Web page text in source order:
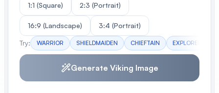
1:1 (Square) 2:3 (Portrait)
16:9 (Landscape) 3:4 (Portrait)
Try: WARRIOR SHIELDMAIDEN CHIEFTAIN EXPLORER
Generate Viking Image